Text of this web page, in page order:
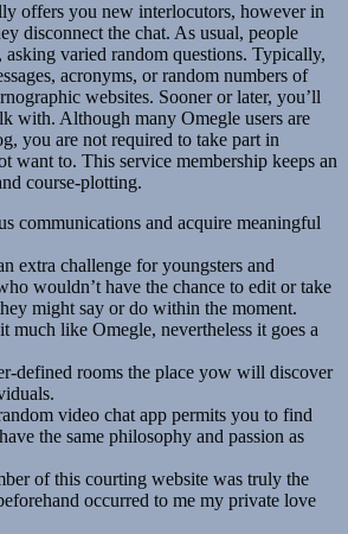
offers you new interlocutors, however in
disconnect the chat. As usual, people
varied random questions. Typically,
acronyms, or random numbers of
websites. Sooner or later, you’ll
with. Although many Omegle users are
you are not required to take part in
want to. This service membership keeps an
course-plotting.
communications and acquire meaningful
extra challenge for youngsters and
wouldn’t have the chance to edit or take
might say or do within the moment.
much like Omegle, nevertheless it goes a
defined rooms the place yow will discover
video chat app permits you to find
the same philosophy and passion as
of this courting website was truly the
occurred to me my private love